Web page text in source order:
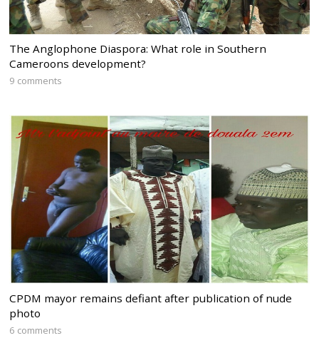
The Anglophone Diaspora: What role in Southern
Cameroons development?
9 comments
CPDM mayor remains defiant after publication of nude
photo
6 comments